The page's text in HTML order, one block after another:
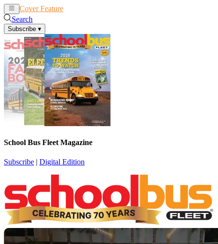
Cover Feature
Search
Subscribe ▾
School Bus Fleet Magazine
Subscribe | Digital Edition